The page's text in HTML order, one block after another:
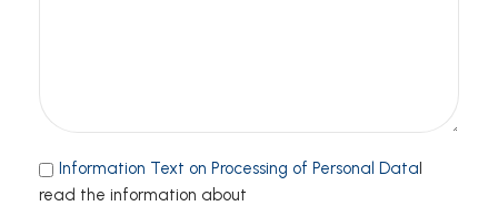
Information Text on Processing of Personal DataI
read the information about